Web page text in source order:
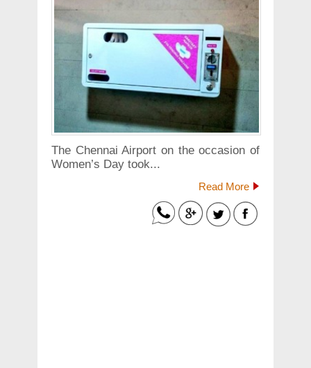
The Chennai Airport on the occasion of
Women’s Day took...
Read More